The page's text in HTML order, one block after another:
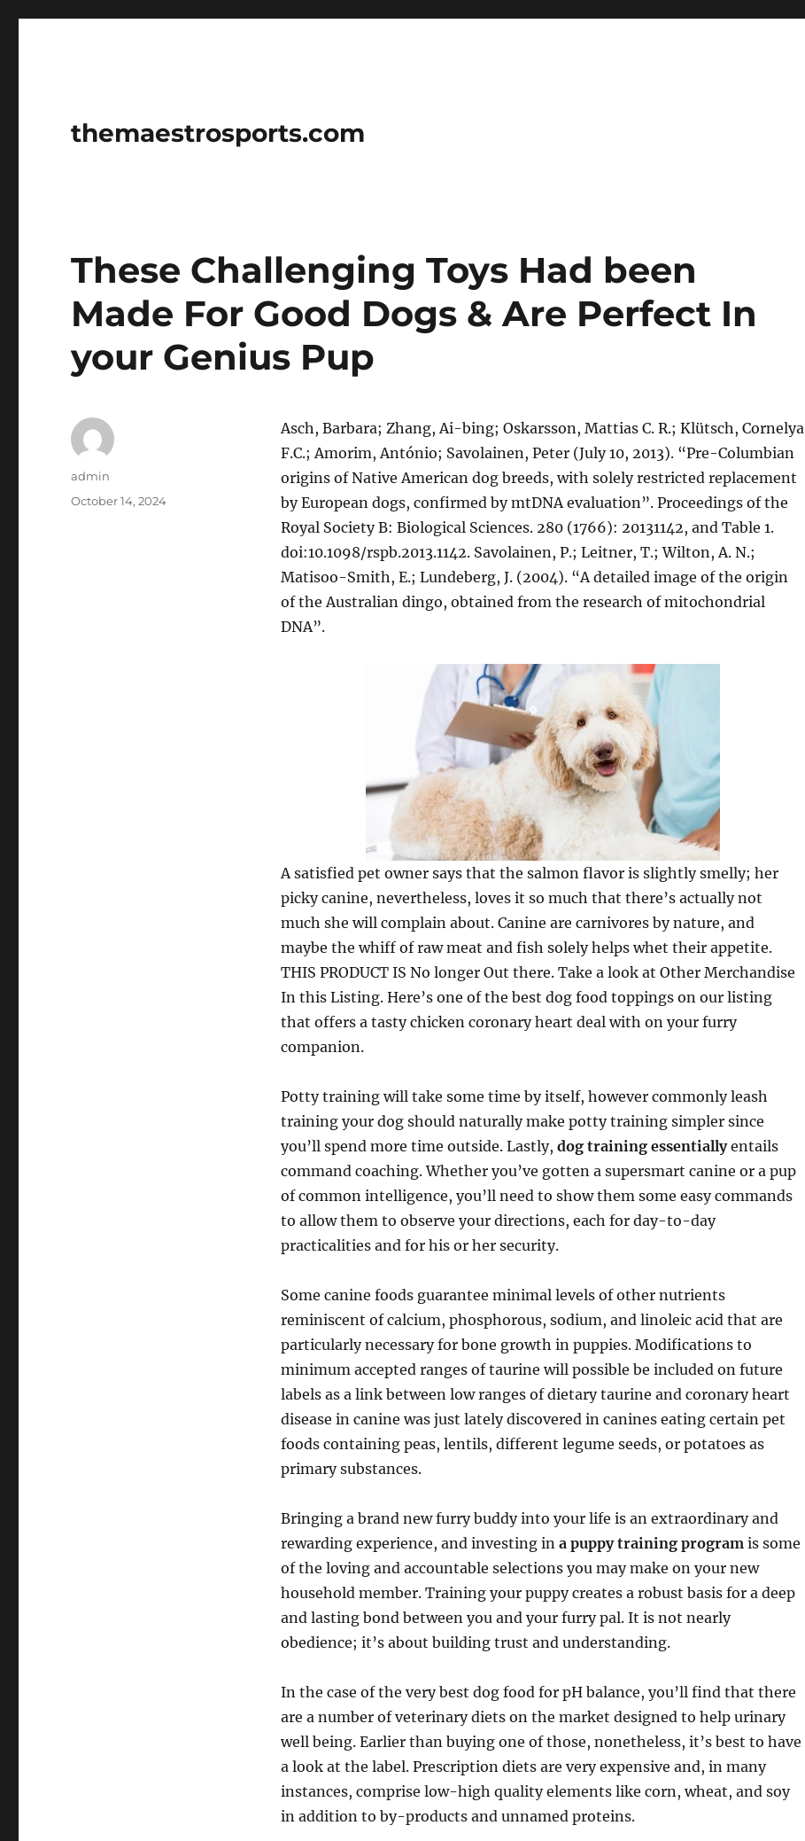
themaestrosports.com
These Challenging Toys Had been
Made For Good Dogs & Are Perfect In
your Genius Pup
Asch, Barbara; Zhang, Ai-bing; Oskarsson, Mattias C. R.; Klütsch, Cornelya
F.C.; Amorim, António; Savolainen, Peter (July 10, 2013). “Pre-Columbian
origins of Native American dog breeds, with solely restricted replacement
by European dogs, confirmed by mtDNA evaluation”. Proceedings of the
Royal Society B: Biological Sciences. 280 (1766): 20131142, and Table 1.
doi:10.1098/rspb.2013.1142. Savolainen, P.; Leitner, T.; Wilton, A. N.;
Matisoo-Smith, E.; Lundeberg, J. (2004). “A detailed image of the origin
of the Australian dingo, obtained from the research of mitochondrial
DNA”.
A satisfied pet owner says that the salmon flavor is slightly smelly; her
picky canine, nevertheless, loves it so much that there’s actually not
much she will complain about. Canine are carnivores by nature, and
maybe the whiff of raw meat and fish solely helps whet their appetite.
THIS PRODUCT IS No longer Out there. Take a look at Other Merchandise
In this Listing. Here’s one of the best dog food toppings on our listing
that offers a tasty chicken coronary heart deal with on your furry
companion.
Potty training will take some time by itself, however commonly leash
training your dog should naturally make potty training simpler since
you’ll spend more time outside. Lastly, dog training essentiallyentails
command coaching. Whether you’ve gotten a supersmart canine or a pup
of common intelligence, you’ll need to show them some easy commands
to allow them to observe your directions, each for day-to-day
practicalities and for his or her security.
Some canine foods guarantee minimal levels of other nutrients
reminiscent of calcium, phosphorous, sodium, and linoleic acid that are
particularly necessary for bone growth in puppies. Modifications to
minimum accepted ranges of taurine will possible be included on future
labels as a link between low ranges of dietary taurine and coronary heart
disease in canine was just lately discovered in canines eating certain pet
foods containing peas, lentils, different legume seeds, or potatoes as
primary substances.
Bringing a brand new furry buddy into your life is an extraordinary and
rewarding experience, and investing in a puppy training program is some
of the loving and accountable selections you may make on your new
household member. Training your puppy creates a robust basis for a deep
and lasting bond between you and your furry pal. It is not nearly
obedience; it’s about building trust and understanding.
In the case of the very best dog food for pH balance, you’ll find that there
are a number of veterinary diets on the market designed to help urinary
well being. Earlier than buying one of those, nonetheless, it’s best to have
a look at the label. Prescription diets are very expensive and, in many
instances, comprise low-high quality elements like corn, wheat, and soy
in addition to by-products and unnamed proteins.
Author
admin
Posted
October 14, 2024